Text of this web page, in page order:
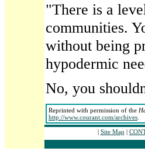
"There is a
communities.
without being
hypodermic
No, you
Reprinted with permission of the
http://www.courant.com/archives
| Site Map |